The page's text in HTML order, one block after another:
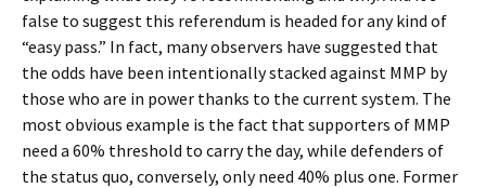
false to suggest this referendum is headed for any kind of
“easy pass.” In fact, many observers have suggested that
the odds have been intentionally stacked against MMP by
those who are in power thanks to the current system. The
most obvious example is the fact that supporters of MMP
need a 60% threshold to carry the day, while defenders of
the status quo, conversely, only need 40% plus one. Former